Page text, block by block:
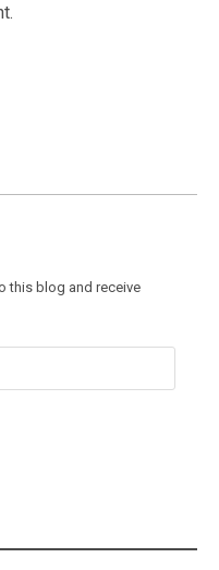
this blog and receive